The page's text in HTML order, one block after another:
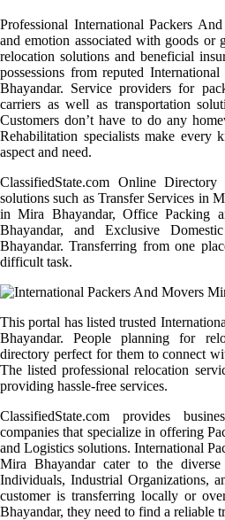
Professional International Packers
and emotion associated with goods or
relocation solutions and beneficial
possessions from reputed
Bhayandar. Service providers for
carriers as well as transportation
Customers don’t have to do any
Rehabilitation specialists make every
aspect and need.
ClassifiedState.com Online
solutions such as Transfer Services in
in Mira Bhayandar, Office Packing
Bhayandar, and Exclusive
Bhayandar. Transferring from one
difficult task.
This portal has listed trusted
Bhayandar. People planning for
directory perfect for them to connect
The listed professional relocation
providing hassle-free services.
ClassifiedState.com provides
companies that specialize in offering
and Logistics solutions. International
Mira Bhayandar cater to the
Individuals, Industrial Organizations,
customer is transferring locally or
Bhayandar, they need to find a reliable